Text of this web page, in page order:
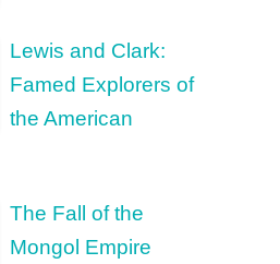
Lewis and Clark:
Famed Explorers of
the American
The Fall of the
Mongol Empire